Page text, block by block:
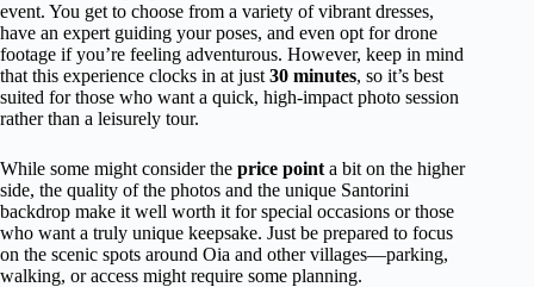
event. You get to choose from a variety of vibrant dresses,
have an expert guiding your poses, and even opt for drone
footage if you’re feeling adventurous. However, keep in mind
that this experience clocks in at just 30 minutes, so it’s best
suited for those who want a quick, high-impact photo session
rather than a leisurely tour.
While some might consider the price point a bit on the higher
side, the quality of the photos and the unique Santorini
backdrop make it well worth it for special occasions or those
who want a truly unique keepsake. Just be prepared to focus
on the scenic spots around Oia and other villages—parking,
walking, or access might require some planning.